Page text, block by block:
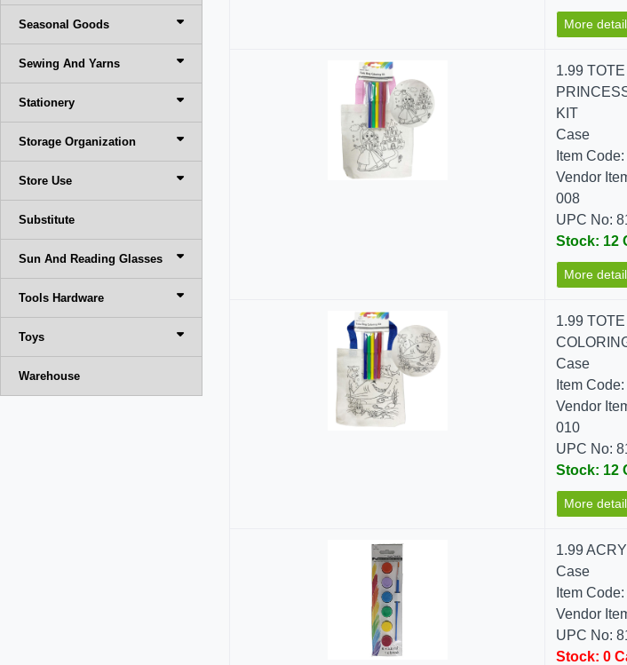
Seasonal Goods
Sewing And Yarns
Stationery
Storage Organization
Store Use
Substitute
Sun And Reading Glasses
Tools Hardware
Toys
Warehouse
More
1.99
KIT
Case
Item
Vendor
008
UPC No:
Stock: 12
More
1.99
Case
Item
Vendor
010
UPC No:
Stock: 12
More
1.99
Case
Item
Vendor
UPC No:
Stock: 0